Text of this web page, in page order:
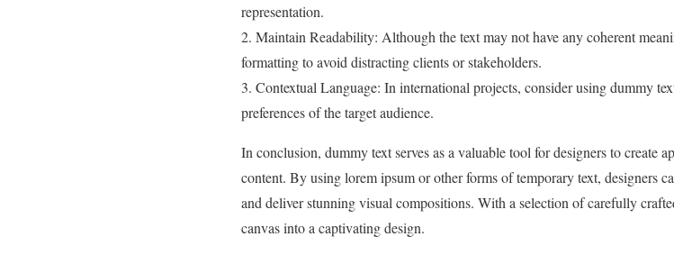
representation.
2. Maintain Readability: Although the text may not have any coherent
formatting to avoid distracting clients or stakeholders.
3. Contextual Language: In international projects, consider using dummy
preferences of the target audience.
In conclusion, dummy text serves as a valuable tool for designers to create
content. By using lorem ipsum or other forms of temporary text, designers
and deliver stunning visual compositions. With a selection of carefully
canvas into a captivating design.